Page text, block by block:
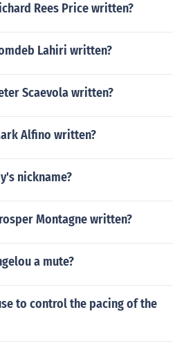
Rees Price written?
Lahiri written?
Scaevola written?
Alfino written?
nickname?
Montagne written?
a mute?
to control the pacing of the